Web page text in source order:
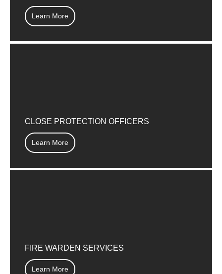
Learn More
CLOSE PROTECTION OFFICERS
Learn More
FIRE WARDEN SERVICES
Learn More